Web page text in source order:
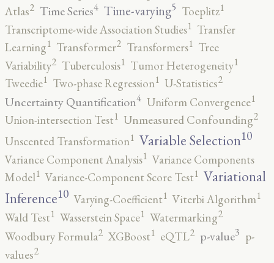
Atlas2 Time Series4 Time-varying5 Toeplitz1
Transcriptome-wide Association Studies1 Transfer
Learning1 Transformer2 Transformers1 Tree
Variability2 Tuberculosis1 Tumor Heterogeneity1
Tweedie1 Two-phase Regression1 U-Statistics2
Uncertainty Quantification4 Uniform Convergence1
Union-intersection Test1 Unmeasured Confounding2
Unscented Transformation1 Variable Selection10
Variance Component Analysis1 Variance Components
Model1 Variance-Component Score Test1 Variational
Inference10 Varying-Coefficient1 Viterbi Algorithm1
Wald Test1 Wasserstein Space1 Watermarking2
Woodbury Formula2 XGBoost1 eQTL2 p-value3 p-
values2